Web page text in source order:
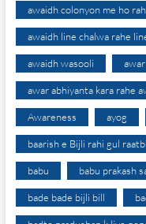
awaidh colonyon me ho
awaidh line chalwa rahe
awaidh wasooli awar
awar abhiyanta kara rahe
Awareness ayog
baarish e Bijli rahi gul
babu babu prakash
bade bade bijli bill